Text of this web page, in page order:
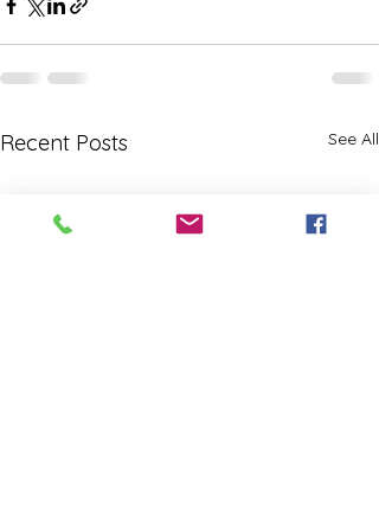
Recent Posts See All